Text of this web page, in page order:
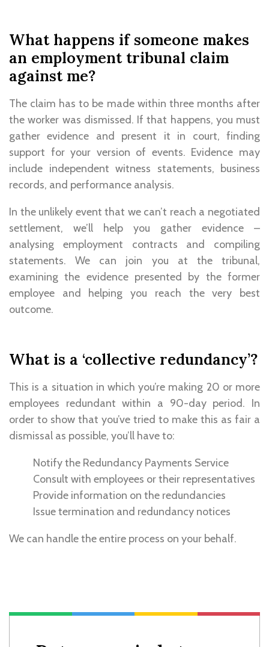
What happens if someone makes
an employment tribunal claim
against me?
The claim has to be made within three months after
the worker was dismissed. If that happens, you must
gather evidence and present it in court, finding
support for your version of events. Evidence may
include independent witness statements, business
records, and performance analysis.
In the unlikely event that we can’t reach a negotiated
settlement, we’ll help you gather evidence –
analysing employment contracts and compiling
statements. We can join you at the tribunal,
examining the evidence presented by the former
employee and helping you reach the very best
outcome.
What is a ‘collective redundancy’?
This is a situation in which you’re making 20 or more
employees redundant within a 90-day period. In
order to show that you’ve tried to make this as fair a
dismissal as possible, you’ll have to:
Notify the Redundancy Payments Service
Consult with employees or their representatives
Provide information on the redundancies
Issue termination and redundancy notices
We can handle the entire process on your behalf.